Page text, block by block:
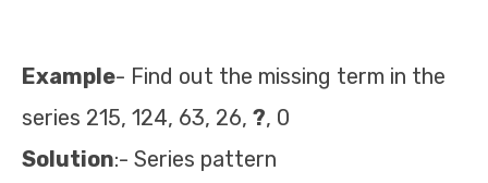
Example- Find out the missing term in the
series 215, 124, 63, 26, ?, 0
Solution:- Series pattern